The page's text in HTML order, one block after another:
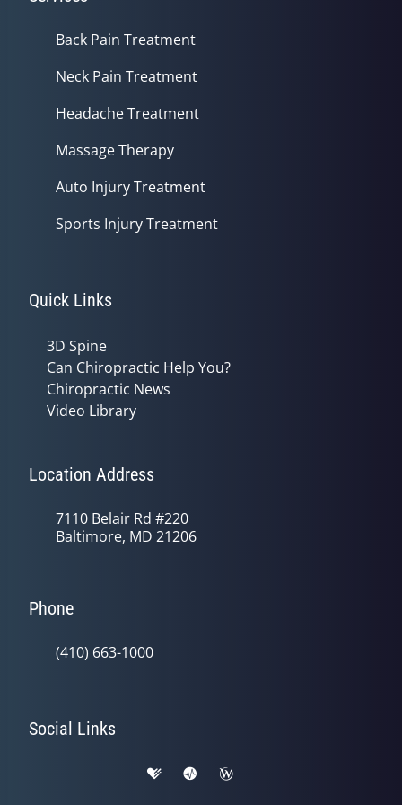
Back Pain Treatment
Neck Pain Treatment
Headache Treatment
Massage Therapy
Auto Injury Treatment
Sports Injury Treatment
Quick Links
3D Spine
Can Chiropractic Help You?
Chiropractic News
Video Library
Location Address
7110 Belair Rd #220
Baltimore, MD 21206
Phone
(410) 663-1000
Social Links